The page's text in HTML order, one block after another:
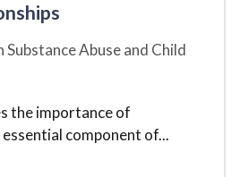
Abuse and Child
the importance of
component of...